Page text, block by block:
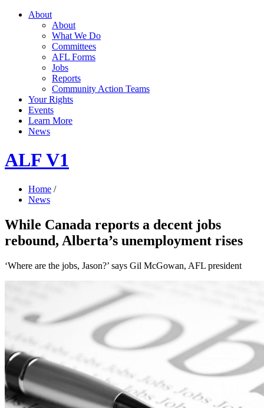
About
About
What We Do
Committees
AFL Forms
Jobs
Reports
Community Action Teams
Your Rights
Events
Learn More
News
ALF V1
Home /
News
While Canada reports a decent jobs
rebound, Alberta’s unemployment rises
‘Where are the jobs, Jason?’ says Gil McGowan, AFL president